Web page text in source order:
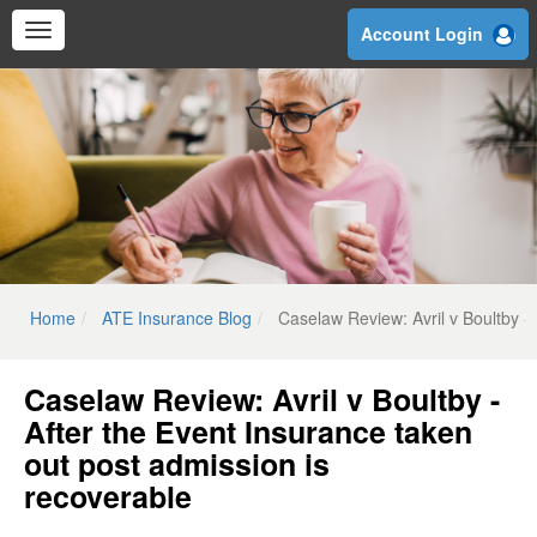
Skip
content
Account Login
Home ATE Insurance Blog Caselaw Review: Avril v Boultby
Caselaw Review: Avril v Boultby -
After the Event Insurance taken
out post admission is
recoverable